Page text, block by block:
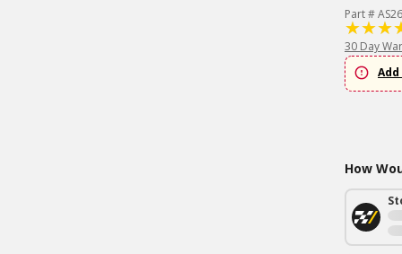
Part #
30 Day
How